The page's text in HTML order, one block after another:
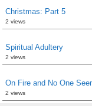
Christmas: Part 5
2 views
Spiritual Adultery
2 views
On Fire and No One
2 views